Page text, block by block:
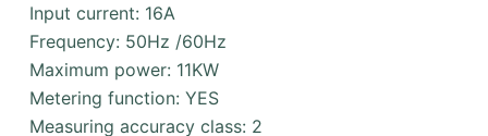
Input current: 16A
Frequency: 50Hz /60Hz
Maximum power: 11KW
Metering function: YES
Measuring accuracy class: 2